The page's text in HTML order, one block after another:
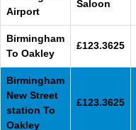
Airport
Saloon
Birmingham
To Oakley
£123.3625
Birmingham
New Street
station To
Oakley
£123.3625